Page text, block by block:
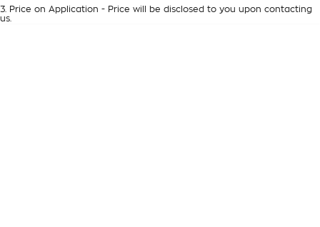
3
Price on Application - Price will be disclosed to you upon contacting
us.